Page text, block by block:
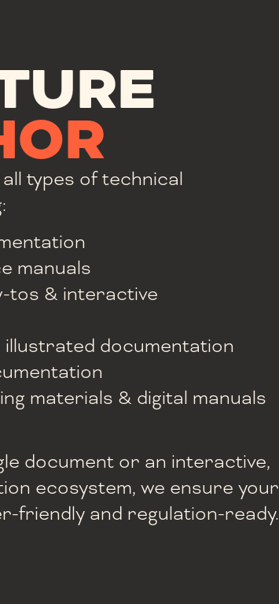
types of technical
manuals
tos & interactive
documentation
materials & digital manuals
document or an interactive,
ecosystem, we ensure your
friendly and regulation-ready.